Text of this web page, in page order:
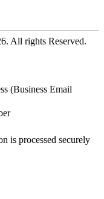
. All rights Reserved.
(Business Email
is processed securely